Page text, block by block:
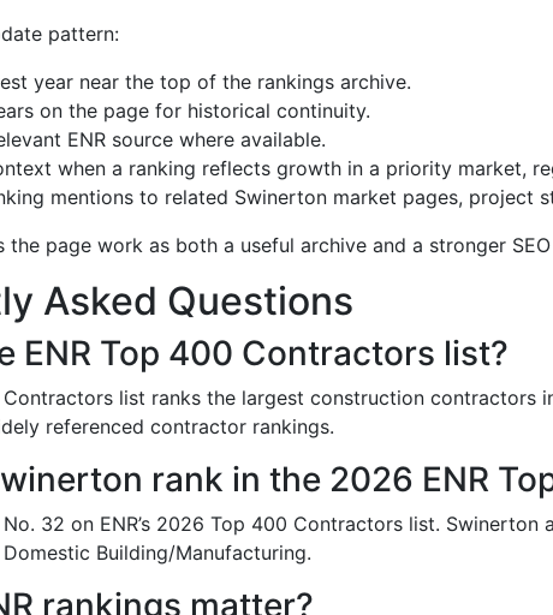
pattern:
year near the top of the rankings archive.
on the page for historical continuity.
ENR source where available.
when a ranking reflects growth in a priority market,
mentions to related Swinerton market pages, project
the page work as both a useful archive and a stronger
Asked Questions
ENR Top 400 Contractors list?
Contractors list ranks the largest construction
referenced contractor rankings.
rank in the 2026 ENR
32 on ENR’s 2026 Top 400 Contractors list.
Building/Manufacturing.
rankings matter?